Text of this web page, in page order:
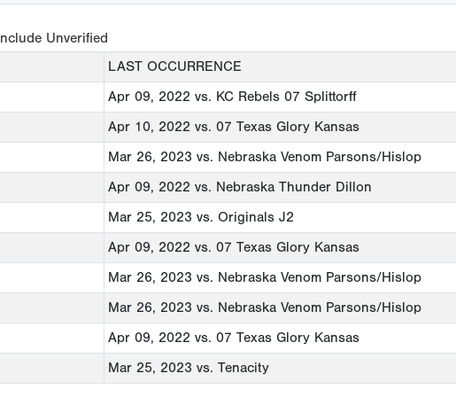
Include Unverified
LAST OCCURRENCE
Apr 09, 2022 vs. KC Rebels 07 Splittorff
Apr 10, 2022 vs. 07 Texas Glory Kansas
Mar 26, 2023 vs. Nebraska Venom Parsons/Hislop
Apr 09, 2022 vs. Nebraska Thunder Dillon
Mar 25, 2023 vs. Originals J2
Apr 09, 2022 vs. 07 Texas Glory Kansas
Mar 26, 2023 vs. Nebraska Venom Parsons/Hislop
Mar 26, 2023 vs. Nebraska Venom Parsons/Hislop
Apr 09, 2022 vs. 07 Texas Glory Kansas
Mar 25, 2023 vs. Tenacity